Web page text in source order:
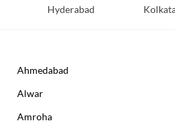
Hyderabad
Ahmedabad
Alwar
Amroha